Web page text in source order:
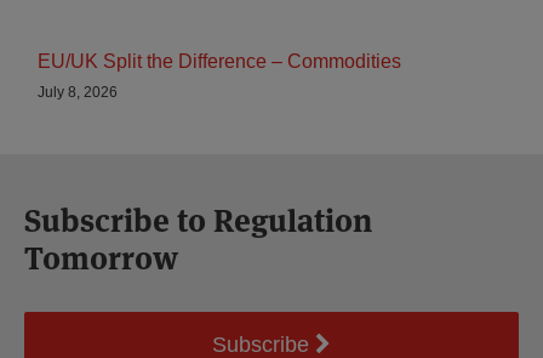
EU/UK Split the Difference – Commodities
July 8, 2026
Subscribe to Regulation
Tomorrow
Subscribe